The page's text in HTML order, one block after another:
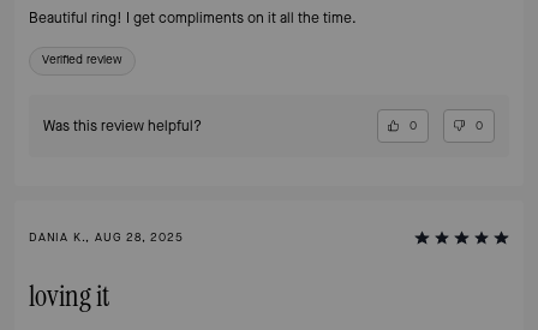
Beautiful ring! I get compliments on it all the time.
Verified review
Was this review helpful? 0 0
DANIA K., AUG 28, 2025
loving it